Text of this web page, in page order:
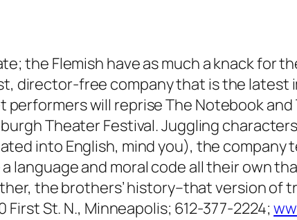
the Flemish have as much a knack for
director-free company that is the latest
will reprise The Notebook and
Theater Festival. Juggling
into English, mind you), the company
language and moral code all their own
the brothers’ history–that version of
St. N., Minneapolis; 612-377-2224;